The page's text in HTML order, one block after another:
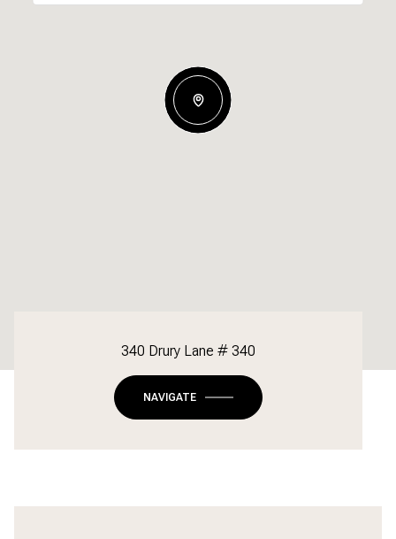
340 Drury Lane # 340
NAVIGATE